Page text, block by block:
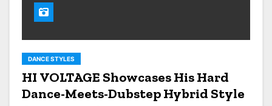
DANCE STYLES
HI VOLTAGE Showcases His Hard
Dance-Meets-Dubstep Hybrid Style